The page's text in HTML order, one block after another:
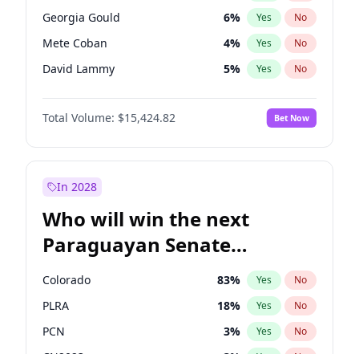
Georgia Gould 6% Yes No
Mete Coban 4% Yes No
David Lammy 5% Yes No
Rosena Allin-Khan 7%
James Cleverly No
Laila Cunningham 23% Yes No
Total Volume: $15,424.82 Bet Now
In 2028
Who will win the next
Paraguayan Senate
election?
Colorado 83% Yes No
PLRA 18% Yes No
PCN 3% Yes No